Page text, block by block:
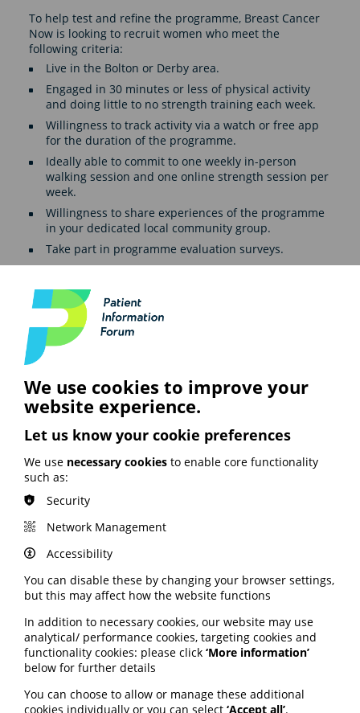
To help test and refine the programme, Breast Cancer
Now is looking to recruit women who meet the
following criteria:
Live in the Bolton or Derby area.
Engaged in 30 minutes or less of physical activity
and doing little to no strength training each week.
Willingness to track activity via a watch or free app
for the duration of the programme.
Ideally able to commit to one weekly in-person
walking session and one online strength session per
week.
Willingness to share experiences of the programme
in your dedicated local community group.
Take part in programme evaluation surveys.
closes on 16 February and the programme will start
week commencing 24 February 2025.
Find out more about the programme and how how to
register here.
See also
ARTIFICIAL INTELLIGENCE (AI)
BHF highlights heart risks from
obesity; Call to keep Healthwatch
England; Google calls for regulation
Your weekly round up of the latest news, studies
information (9 July 2026).
Published:
9 July 2026
Read More
We use cookies to improve your
website experience.
Let us know your cookie preferences
We use necessary cookies to enable core functionality
such as:
Security
Network Management
Accessibility
You can disable these by changing your browser settings,
but this may affect how the website functions
In addition to necessary cookies, our website may use
analytical/ performance cookies, targeting cookies and
functionality cookies: please click ‘More information’
below for further details
You can choose to allow or manage these additional
cookies individually or you can select ‘Accept all’.